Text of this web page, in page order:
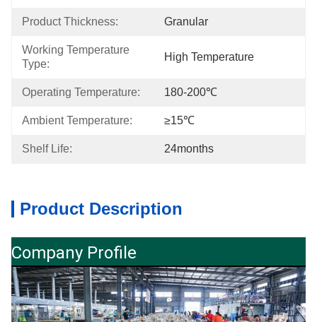
Product Thickness: Granular
Working Temperature
Type:
High Temperature
Operating Temperature: 180-200℃
Ambient Temperature: ≥15℃
Shelf Life: 24months
Product Description
Company Profile